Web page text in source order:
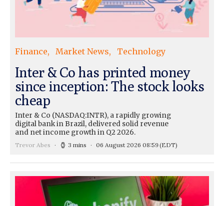
Finance Market News Technology
Inter & Co has printed money
since inception: The stock looks
cheap
Inter & Co (NASDAQ:INTR), a rapidly growing
digital bank in Brazil, delivered solid revenue
and net income growth in Q2 2026.
Trevor Abes 3 mins 06 August 2026 08:59(EDT)